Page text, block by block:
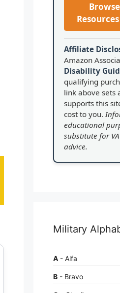
Affiliate
Amazon
Disability
qualifying
link above sets
supports this
cost to you.
educational
substitute for
advice.
Military
A - Alfa
B - Bravo